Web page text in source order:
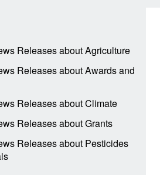
Releases about Agriculture
Releases about Awards and
Releases about Climate
Releases about Grants
Releases about Pesticides